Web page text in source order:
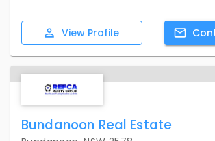
View Profile
Bundanoon Real Estate